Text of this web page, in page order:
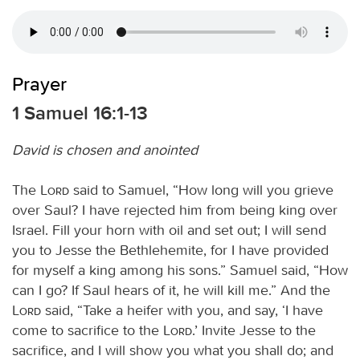
Prayer
1 Samuel 16:1-13
David is chosen and anointed
The Lord said to Samuel, “How long will you grieve
over Saul? I have rejected him from being king over
Israel. Fill your horn with oil and set out; I will send
you to Jesse the Bethlehemite, for I have provided
for myself a king among his sons.” Samuel said, “How
can I go? If Saul hears of it, he will kill me.” And the
Lord said, “Take a heifer with you, and say, ‘I have
come to sacrifice to the
Lord.’ Invite Jesse to the
sacrifice, and I will show you what you shall do; and